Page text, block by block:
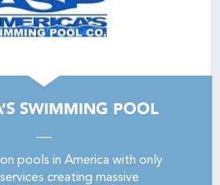
SWIMMING POOL
pools in America with only
creating massive